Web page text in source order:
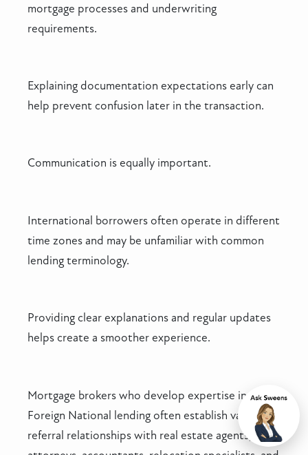
mortgage processes and underwriting
requirements.
Explaining documentation expectations early can
help prevent confusion later in the transaction.
Communication is equally important.
International borrowers often operate in different
time zones and may be unfamiliar with common
lending terminology.
Providing clear explanations and regular updates
helps create a smoother experience.
Mortgage brokers who develop expertise in
Foreign National lending often establish valuable
referral relationships with real estate agents,
Chat